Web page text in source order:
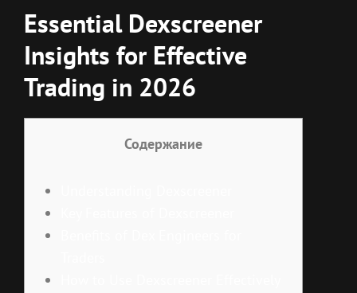
Essential Dexscreener
Insights for Effective
Trading in 2026
Содержание